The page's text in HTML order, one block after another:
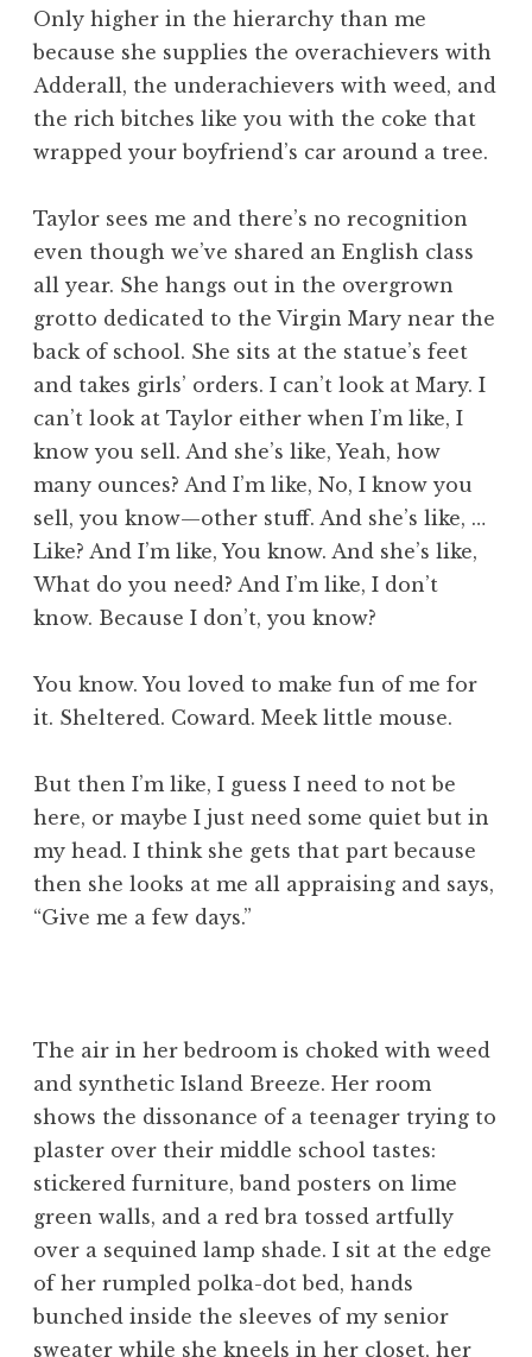
Only higher in the hierarchy than me
because she supplies the overachievers with
Adderall, the underachievers with weed, and
the rich bitches like you with the coke that
wrapped your boyfriend’s car around a tree.
Taylor sees me and there’s no recognition
even though we’ve shared an English class
all year. She hangs out in the overgrown
grotto dedicated to the Virgin Mary near the
back of school. She sits at the statue’s feet
and takes girls’ orders. I can’t look at Mary. I
can’t look at Taylor either when I’m like, I
know you sell. And she’s like, Yeah, how
many ounces? And I’m like, No, I know you
sell, you know—other stuff. And she’s like, …
Like? And I’m like, You know. And she’s like,
What do you need? And I’m like, I don’t
know. Because I don’t, you know?
You know. You loved to make fun of me for
it. Sheltered. Coward. Meek little mouse.
But then I’m like, I guess I need to not be
here, or maybe I just need some quiet but in
my head. I think she gets that part because
then she looks at me all appraising and says,
“Give me a few days.”
The air in her bedroom is choked with weed
and synthetic Island Breeze. Her room
shows the dissonance of a teenager trying to
plaster over their middle school tastes:
stickered furniture, band posters on lime
green walls, and a red bra tossed artfully
over a sequined lamp shade. I sit at the edge
of her rumpled polka-dot bed, hands
bunched inside the sleeves of my senior
sweater while she kneels in her closet, her